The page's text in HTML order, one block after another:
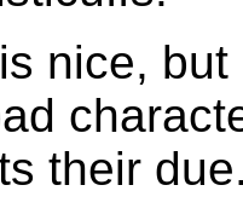
nice,
their